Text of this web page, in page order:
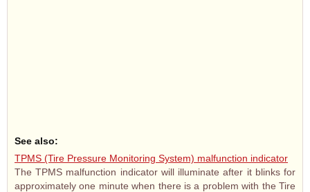
See also:
TPMS (Tire Pressure Monitoring System) malfunction indicator
The TPMS malfunction indicator will illuminate after it blinks for
approximately one minute when there is a problem with the Tire